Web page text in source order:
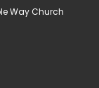
Way Church